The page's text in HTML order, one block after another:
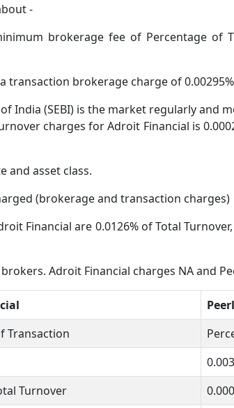
-
brokerage fee of Percentage of
transaction brokerage charge of
India (SEBI) is the market regularly and
charges for Adroit Financial is
and asset class.
(brokerage and transaction charges)
Financial are 0.0126% of Total
Adroit Financial charges NA and
Transaction
Turnover